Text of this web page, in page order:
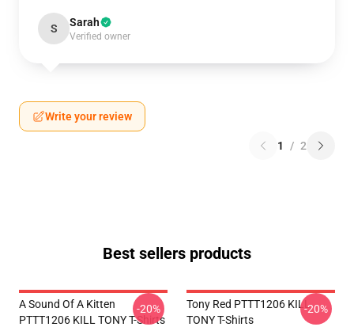
S Sarah
Verified owner
Write your review
1 / 2
Best sellers products
A Sound Of A Kitten
PTTT1206 KILL TONY T-Shirts
-20%
Tony Red PTTT1206 KILL
TONY T-Shirts
-20%